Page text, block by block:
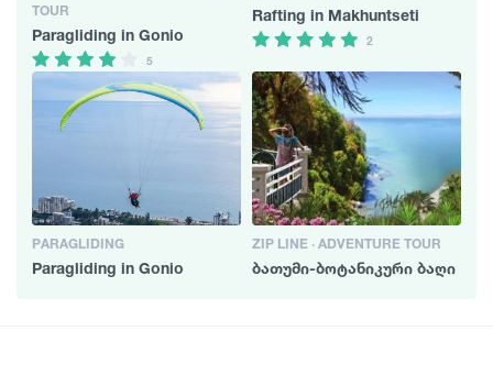
TOUR
Paragliding in Gonio
5
Rafting in Makhuntseti
2
PARAGLIDING
Paragliding in Gonio
ZIP LINE · ADVENTURE TOUR
ბათუმი-ბოტანიკური ბაღი